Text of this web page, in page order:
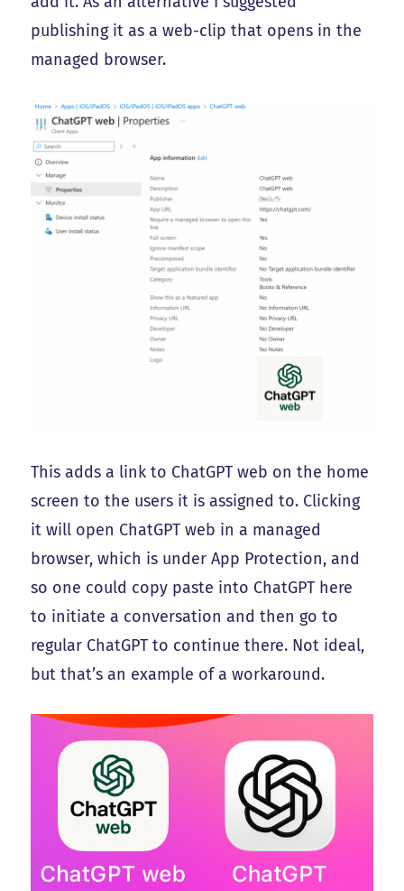
publishing it as a web-clip that opens in the
managed browser.
This adds a link to ChatGPT web on the home
screen to the users it is assigned to. Clicking
it will open ChatGPT web in a managed
browser, which is under App Protection, and
so one could copy paste into ChatGPT here
to initiate a conversation and then go to
regular ChatGPT to continue there. Not ideal,
but that’s an example of a workaround.